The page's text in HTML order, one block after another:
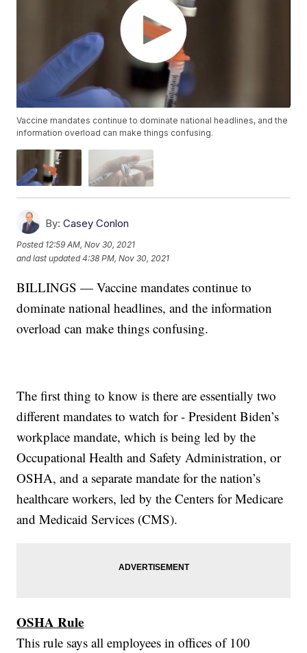
Vaccine mandates continue to dominate national headlines, and the
information overload can make things confusing.
By: Casey Conlon
Posted 12:59 AM, Nov 30, 2021
and last updated 4:38 PM, Nov 30, 2021
BILLINGS — Vaccine mandates continue to
dominate national headlines, and the information
overload can make things confusing.
The first thing to know is there are essentially two
different mandates to watch for - President Biden’s
workplace mandate, which is being led by the
Occupational Health and Safety Administration, or
OSHA, and a separate mandate for the nation’s
healthcare workers, led by the Centers for Medicare
and Medicaid Services (CMS).
OSHA Rule
This rule says all employees in offices of 100